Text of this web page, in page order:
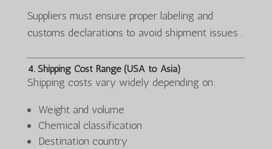
Suppliers must ensure proper labeling and
customs declarations to avoid shipment issues .
4. Shipping Cost Range (USA to Asia)
Shipping costs vary widely depending on:
Weight and volume
Chemical classification
Destination country